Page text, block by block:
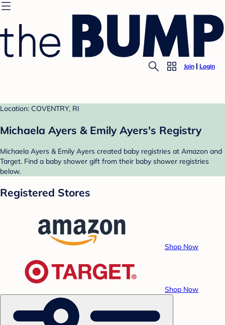
Join Login
Location: COVENTRY, RI
Michaela Ayers & Emily Ayers's Registry
Michaela Ayers & Emily Ayers created baby registries at Amazon and
Target. Find a baby shower gift from their baby shower registries
below.
Registered Stores
Shop Now
Shop Now